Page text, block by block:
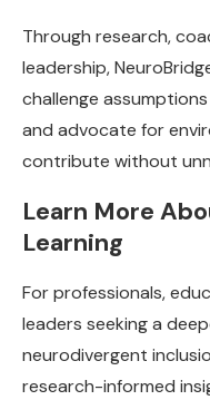
Through research,
leadership,
challenge
and advocate for
contribute without
Learn More
Learning
For professionals,
leaders seeking a
neurodivergent
research-informed